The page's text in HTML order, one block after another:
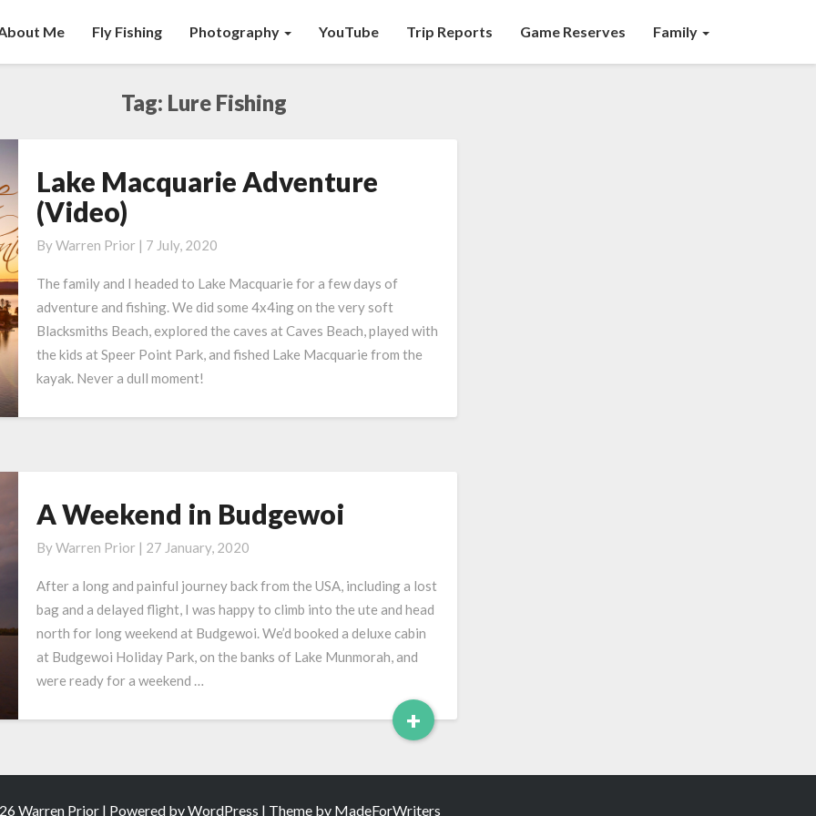
Me Fly Fishing Photography YouTube Trip Reports Game Reserves Family
Tag: Lure Fishing
Lake
Macquarie
Adventure
(Video)
Lake Macquarie Adventure
(Video)
ByWarren Prior | 7 July, 2020
The family and I headed to Lake Macquarie for a few days of
adventure and fishing. We did some 4x4ing on the very soft
Blacksmiths Beach, explored the caves at Caves Beach, played with
the kids at Speer Point Park, and fished Lake Macquarie from the
kayak. Never a dull moment!
A
in
Budgewoi
A Weekend in Budgewoi
ByWarren Prior | 27 January, 2020
After a long and painful journey back from the USA, including a lost
bag and a delayed flight, I was happy to climb into the ute and head
north for long weekend at Budgewoi. We’d booked a deluxe cabin
at Budgewoi Holiday Park, on the banks of Lake Munmorah, and
were ready for a weekend …
+Read
More
Warren Prior | Powered byWordPress | Theme by MadeForWriters